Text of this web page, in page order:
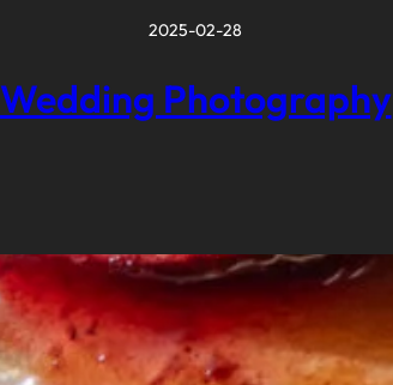
2025-02-28
Wedding Photography